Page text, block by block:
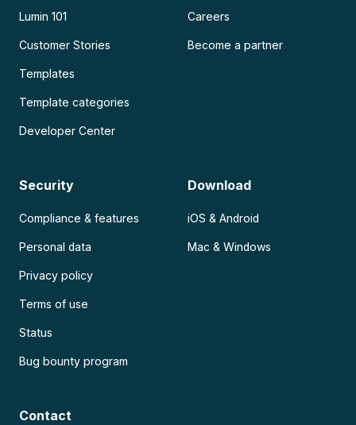
Lumin 101
Customer Stories
Templates
Template categories
Developer Center
Careers
Become a partner
Security
Compliance & features
Personal data
Privacy policy
Terms of use
Status
Bug bounty program
Download
iOS & Android
Mac & Windows
Contact